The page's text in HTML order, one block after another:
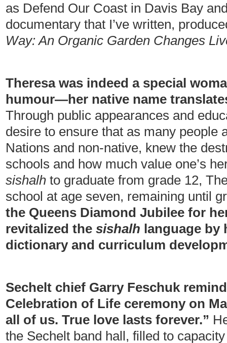
as Defend Our Coast in Davis Bay
documentary that I’ve written,
Way: An Organic Garden Changes
Theresa was indeed a special
humour—her native name
Through public appearances and
desire to ensure that as many people
Nations and non-native, knew the
schools and how much value one’s
sishalh to graduate from grade 12,
school at age seven, remaining until
the Queens Diamond Jubilee for
revitalized the sishalh language by
dictionary and curriculum
Sechelt chief Garry Feschuk
Celebration of Life ceremony on
all of us. True love lasts forever.”
the Sechelt band hall, filled to